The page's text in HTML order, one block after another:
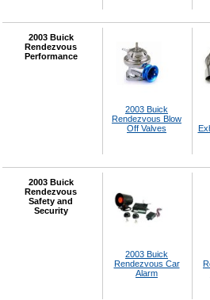
2003 Buick
Rendezvous
Performance
2003 Buick
Rendezvous Blow
Off Valves
2003 Buick
Rendezvous
Safety and
Security
2003 Buick
Rendezvous Car
Alarm